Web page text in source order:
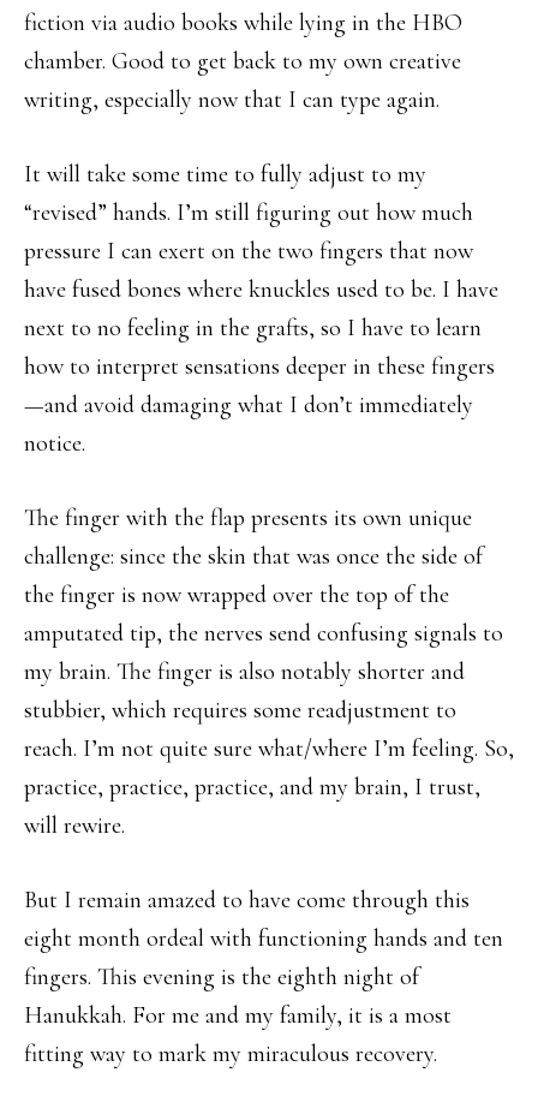
fiction via audio books while lying in the HBO
chamber. Good to get back to my own creative
writing, especially now that I can type again.
It will take some time to fully adjust to my
“revised” hands. I’m still figuring out how much
pressure I can exert on the two fingers that now
have fused bones where knuckles used to be. I have
next to no feeling in the grafts, so I have to learn
how to interpret sensations deeper in these fingers
—and avoid damaging what I don’t immediately
notice.
The finger with the flap presents its own unique
challenge: since the skin that was once the side of
the finger is now wrapped over the top of the
amputated tip, the nerves send confusing signals to
my brain. The finger is also notably shorter and
stubbier, which requires some readjustment to
reach. I’m not quite sure what/where I’m feeling. So,
practice, practice, practice, and my brain, I trust,
will rewire.
But I remain amazed to have come through this
eight month ordeal with functioning hands and ten
fingers. This evening is the eighth night of
Hanukkah. For me and my family, it is a most
fitting way to mark my miraculous recovery.